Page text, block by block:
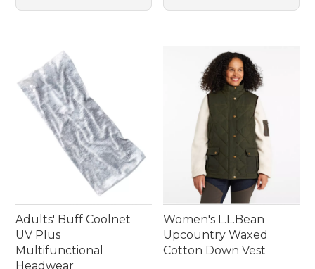
Adults' Buff Coolnet
UV Plus
Multifunctional
Headwear
Women's L.L.Bean
Upcountry Waxed
Cotton Down Vest